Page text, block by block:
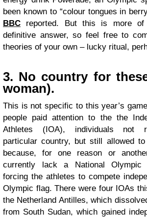
been known to “colour tongues in
BBC reported. But this is more
definitive answer, so feel free to
theories of your own – lucky ritual,
3. No country for
woman).
This is not specific to this year’s
people paid attention to the the
Athletes (IOA), individuals not
particular country, but still allowed
because, for one reason or
currently lack a National Olympic
forcing the athletes to compete
Olympic flag. There were four IOAs
the Netherland Antilles, which
from South Sudan, which gained